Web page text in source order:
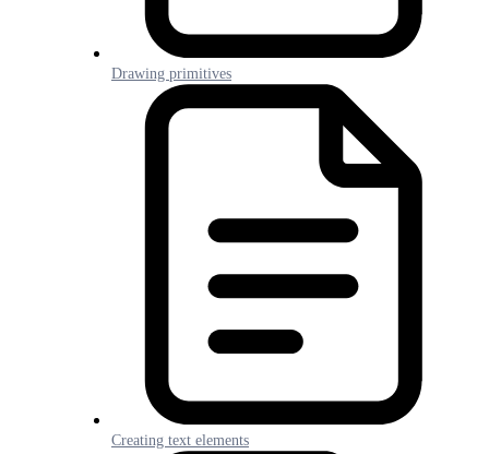
Drawing primitives
Creating text elements